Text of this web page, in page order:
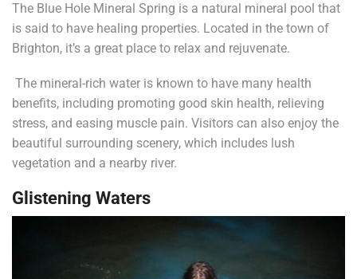
The Blue Hole Mineral Spring is a natural mineral pool that
is said to have healing properties. Located in the town of
Brighton, it’s a great place to relax and rejuvenate.
The mineral-rich water is known to have many health
benefits, including promoting good skin health, relieving
stress, and easing muscle pain. Visitors can also enjoy the
beautiful surrounding scenery, which includes lush
vegetation and a nearby river.
Glistening Waters